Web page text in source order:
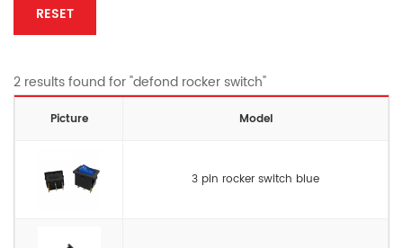
RESET
2 results found for "defond rocker switch"
Picture Model
3 pin rocker switch blue